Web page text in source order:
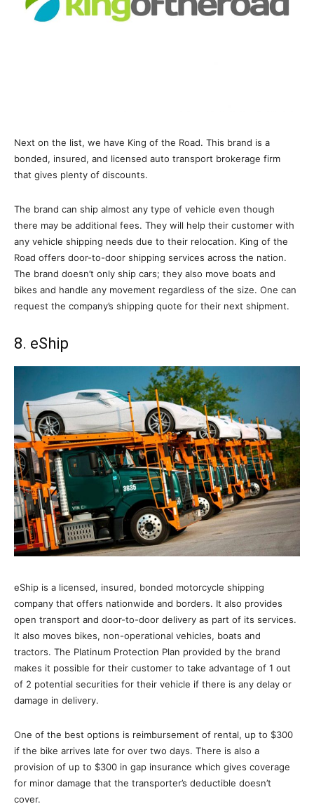
Next on the list, we have King of the Road. This brand is a
bonded, insured, and licensed auto transport brokerage firm
that gives plenty of discounts.
The brand can ship almost any type of vehicle even though
there may be additional fees. They will help their customer with
any vehicle shipping needs due to their relocation. King of the
Road offers door-to-door shipping services across the nation.
The brand doesn’t only ship cars; they also move boats and
bikes and handle any movement regardless of the size. One can
request the company’s shipping quote for their next shipment.
8. eShip
eShip is a licensed, insured, bonded motorcycle shipping
company that offers nationwide and borders. It also provides
open transport and door-to-door delivery as part of its services.
It also moves bikes, non-operational vehicles, boats and
tractors. The Platinum Protection Plan provided by the brand
makes it possible for their customer to take advantage of 1 out
of 2 potential securities for their vehicle if there is any delay or
damage in delivery.
One of the best options is reimbursement of rental, up to $300
if the bike arrives late for over two days. There is also a
provision of up to $300 in gap insurance which gives coverage
for minor damage that the transporter’s deductible doesn’t
cover.